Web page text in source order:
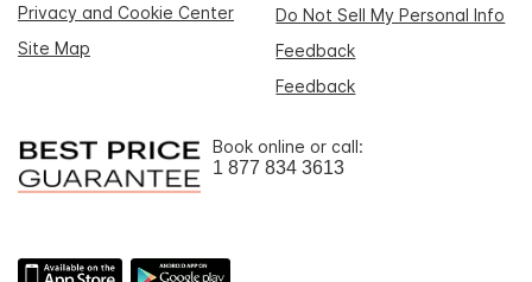
Privacy and Cookie Center
Do Not Sell My Personal Info
Site Map
Feedback
Feedback
Book online or call:
1 877 834 3613